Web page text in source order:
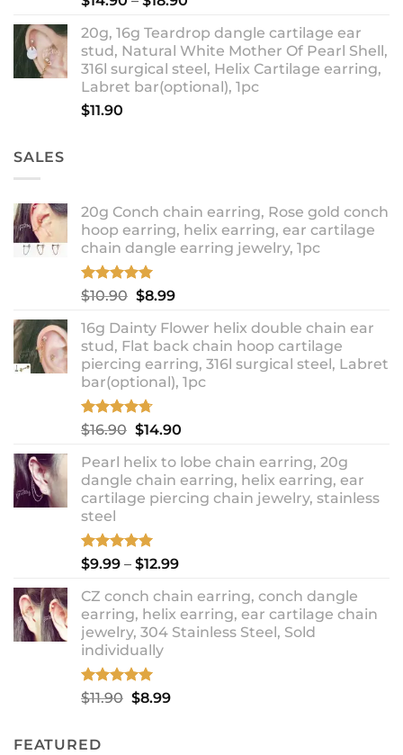
$14.90
through
$18.90
20g, 16g Teardrop dangle cartilage ear
stud, Natural White Mother Of Pearl Shell,
316l surgical steel, Helix Cartilage earring,
Labret bar(optional), 1pc
$11.90
SALES
20g Conch chain earring, Rose gold conch
hoop earring, helix earring, ear cartilage
chain dangle earring jewelry, 1pc
Rated5.00
$10.90 Original
was:
$10.90.
$8.99Current
is:
$8.99.
16g Dainty Flower helix double chain ear
stud, Flat back chain hoop cartilage
piercing earring, 316l surgical steel, Labret
bar(optional), 1pc
Rated4.67
$16.90 Original
was:
$16.90.
$14.90Current
is:
$14.90.
Pearl helix to lobe chain earring, 20g
dangle chain earring, helix earring, ear
cartilage piercing chain jewelry, stainless
steel
Rated 5.00
$9.99 – $12.99Price
$9.99
through
$12.99
CZ conch chain earring, conch dangle
earring, helix earring, ear cartilage chain
jewelry, 304 Stainless Steel, Sold
individually
Rated5.00
$11.90 Original
$8.99Current
FEATURED